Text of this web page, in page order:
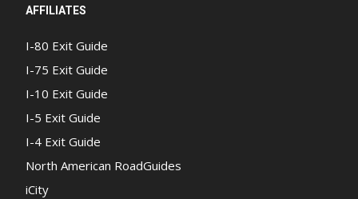
AFFILIATES
I-80 Exit Guide
I-75 Exit Guide
I-10 Exit Guide
I-5 Exit Guide
I-4 Exit Guide
North American RoadGuides
iCity